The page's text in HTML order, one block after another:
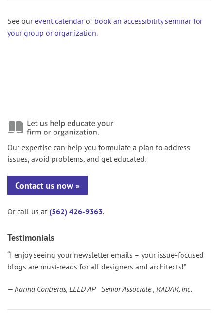
See ourevent calendaror book an accessibility seminar for
your group or organization.
Our expertise can help you formulate a plan to address
issues, avoid problems, and get educated.
Contact us now
Or call us at (562) 426-9363.
Testimonials
“I enjoy seeing your newsletter emails – your issue-focused
blogs are must-reads for all designers and architects!”
— Karina Contreras, LEED AP Senior Associate , RADAR, Inc.